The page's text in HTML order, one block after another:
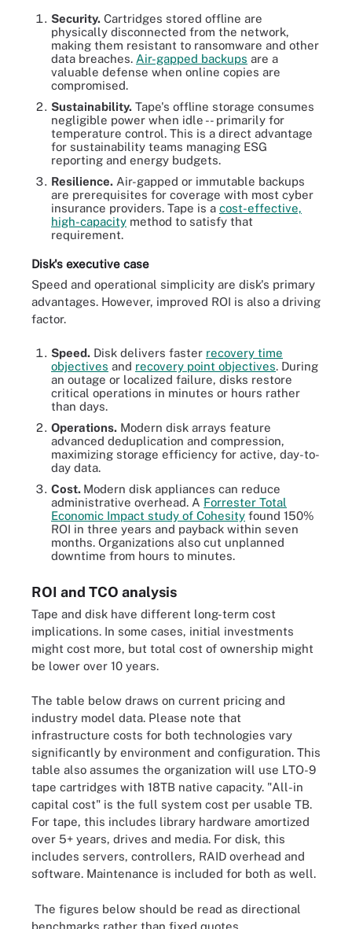
Security. Cartridges stored offline are
physically disconnected from the network,
making them resistant to ransomware and other
data breaches. Air-gapped backups are a
valuable defense when online copies are
compromised.
Sustainability. Tape's offline storage consumes
negligible power when idle -- primarily for
temperature control. This is a direct advantage
for sustainability teams managing ESG
reporting and energy budgets.
Resilience. Air-gapped or immutable backups
are prerequisites for coverage with most cyber
insurance providers. Tape is a cost-effective,
high-capacity method to satisfy that
requirement.
Disk's executive case
Speed and operational simplicity are disk's primary
advantages. However, improved ROI is also a driving
factor.
Speed. Disk delivers faster recovery time
objectives and recovery point objectives. During
an outage or localized failure, disks restore
critical operations in minutes or hours rather
than days.
Operations. Modern disk arrays feature
advanced deduplication and compression,
maximizing storage efficiency for active, day-to-
day data.
Cost. Modern disk appliances can reduce
administrative overhead. A Forrester Total
Economic Impact study of Cohesity found 150%
ROI in three years and payback within seven
months. Organizations also cut unplanned
downtime from hours to minutes.
ROI and TCO analysis
Tape and disk have different long-term cost
implications. In some cases, initial investments
might cost more, but total cost of ownership might
be lower over 10 years.
The table below draws on current pricing and
industry model data. Please note that
infrastructure costs for both technologies vary
significantly by environment and configuration. This
table also assumes the organization will use LTO-9
tape cartridges with 18TB native capacity. "All-in
capital cost" is the full system cost per usable TB.
For tape, this includes library hardware amortized
over 5+ years, drives and media. For disk, this
includes servers, controllers, RAID overhead and
software. Maintenance is included for both as well.
The figures below should be read as directional
benchmarks rather than fixed quotes.